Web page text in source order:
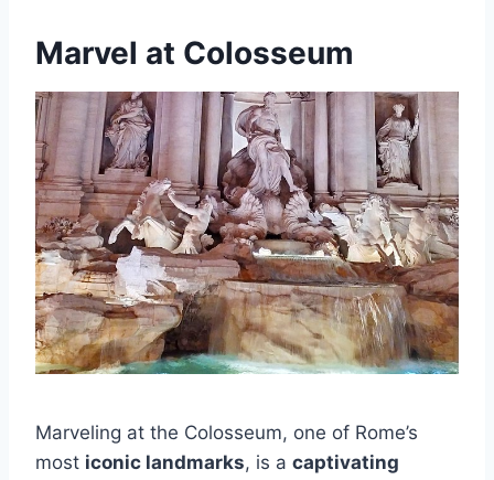
Marvel at Colosseum
Marveling at the Colosseum, one of Rome’s
most iconic landmarks, is a captivating